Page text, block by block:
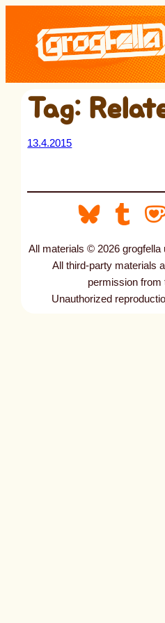
content
Tag:
13.4.2015
All materials © 2026
All third-party materials
permission from
Unauthorized